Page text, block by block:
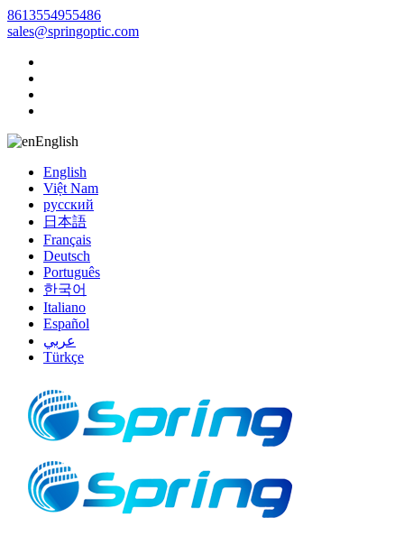
8613554955486
sales@springoptic.com
English
English
Việt Nam
русский
日本語
Français
Deutsch
Português
한국어
Italiano
Español
عربي
Türkçe